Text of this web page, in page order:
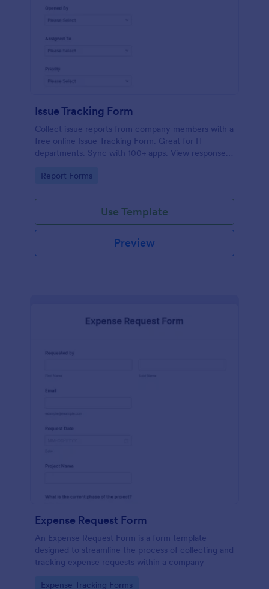
Issue Tracking Form
Collect issue reports from company members with a
free online Issue Tracking Form. Great for IT
departments. Sync with 100+ apps. View responses
Go to Category:
Report Forms
Use Template
Preview
Expense Request Form
An Expense Request Form is a form template
designed to streamline the process of collecting and
tracking expense requests within a company
Go to Category:
Expense Tracking Forms